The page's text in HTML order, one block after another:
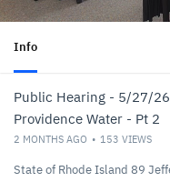
Info
Public Hearing - 5/27/
Providence Water - Pt 2
2 MONTHS AGO 153 VIEWS
State of Rhode Island 89